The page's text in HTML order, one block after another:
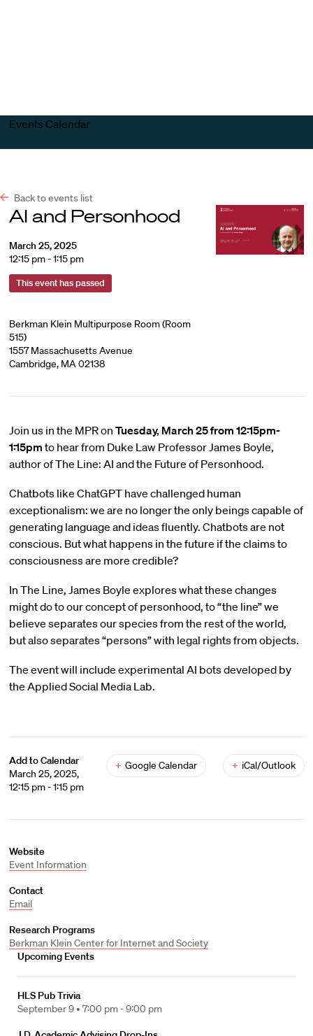
Events Calendar
Back to events list
AI and Personhood
March 25, 2025
12:15 pm - 1:15 pm
This event has passed
Berkman Klein Multipurpose Room (Room
515)
1557 Massachusetts Avenue
Cambridge, MA 02138
Join us in the MPR on Tuesday, March 25 from 12:15pm-
1:15pm to hear from Duke Law Professor James Boyle,
author of The Line: AI and the Future of Personhood.
Chatbots like ChatGPT have challenged human
exceptionalism: we are no longer the only beings capable of
generating language and ideas fluently. Chatbots are not
conscious. But what happens in the future if the claims to
consciousness are more credible?
In The Line, James Boyle explores what these changes
might do to our concept of personhood, to “the line” we
believe separates our species from the rest of the world,
but also separates “persons” with legal rights from objects.
The event will include experimental AI bots developed by
the Applied Social Media Lab.
Add to Calendar
March 25, 2025,
12:15 pm - 1:15 pm
+ Google Calendar + iCal/Outlook
Website
Event Information
Contact
Email
Research Programs
Berkman Klein Center for Internet and Society
Upcoming Events
HLS Pub Trivia
September 9 • 7:00 pm - 9:00 pm